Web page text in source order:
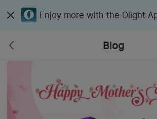
Enjoy more with the Olight
Blog